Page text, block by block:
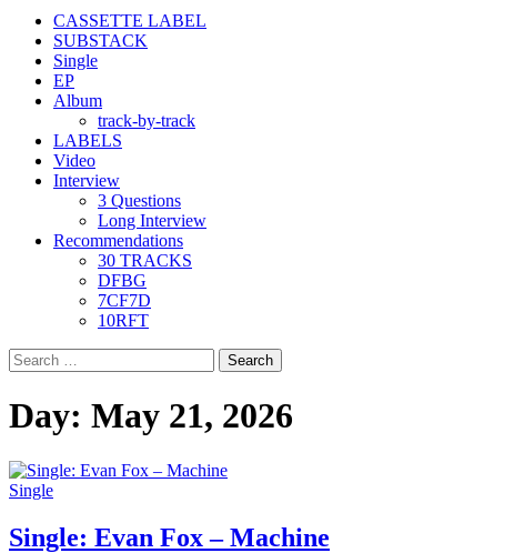
Menu
CASSETTE LABEL
SUBSTACK
Single
EP
Album
track-by-track
LABELS
Video
Interview
3 Questions
Long Interview
Recommendations
30 TRACKS
DFBG
7CF7D
10RFT
Search
for:
Day: May 21, 2026
Single
Single: Evan Fox – Machine